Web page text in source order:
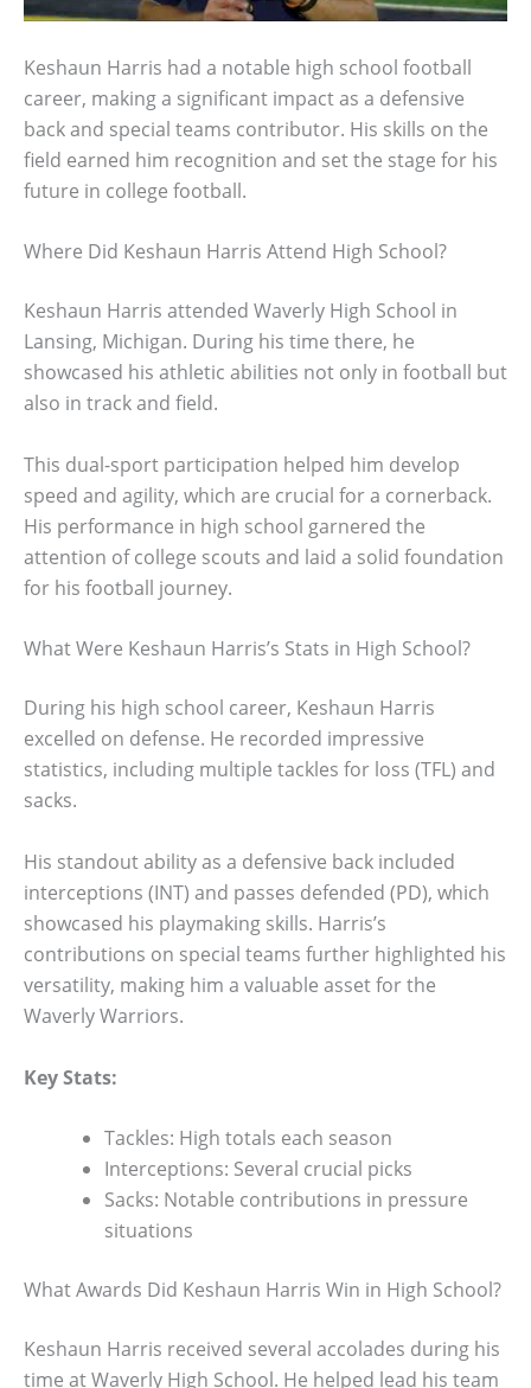
Keshaun Harris had a notable high school football
career, making a significant impact as a defensive
back and special teams contributor. His skills on the
field earned him recognition and set the stage for his
future in college football.
Where Did Keshaun Harris Attend High School?
Keshaun Harris attended Waverly High School in
Lansing, Michigan. During his time there, he
showcased his athletic abilities not only in football but
also in track and field.
This dual-sport participation helped him develop
speed and agility, which are crucial for a cornerback.
His performance in high school garnered the
attention of college scouts and laid a solid foundation
for his football journey.
What Were Keshaun Harris’s Stats in High School?
During his high school career, Keshaun Harris
excelled on defense. He recorded impressive
statistics, including multiple tackles for loss (TFL) and
sacks.
His standout ability as a defensive back included
interceptions (INT) and passes defended (PD), which
showcased his playmaking skills. Harris’s
contributions on special teams further highlighted his
versatility, making him a valuable asset for the
Waverly Warriors.
Key Stats:
Tackles: High totals each season
Interceptions: Several crucial picks
Sacks: Notable contributions in pressure
situations
What Awards Did Keshaun Harris Win in High School?
Keshaun Harris received several accolades during his
time at Waverly High School. He helped lead his team